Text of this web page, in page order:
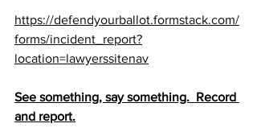
https://defendyourballot.formstack.com/
forms/incident_report?
location=lawyerssitenav
See something, say something.  Record
and report.